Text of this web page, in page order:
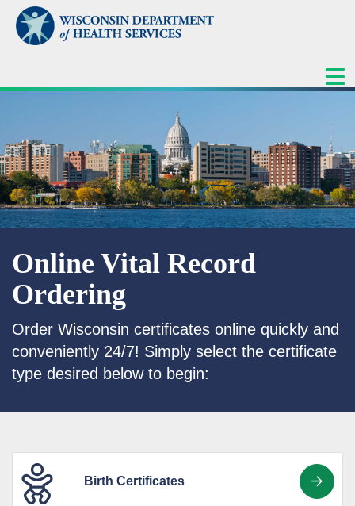
Online Vital Record
Ordering
Order Wisconsin certificates online quickly and
conveniently 24/7! Simply select the certificate
type desired below to begin:
Birth Certificates